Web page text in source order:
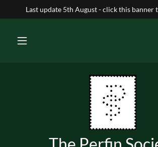
Last update 5th August - click this banner